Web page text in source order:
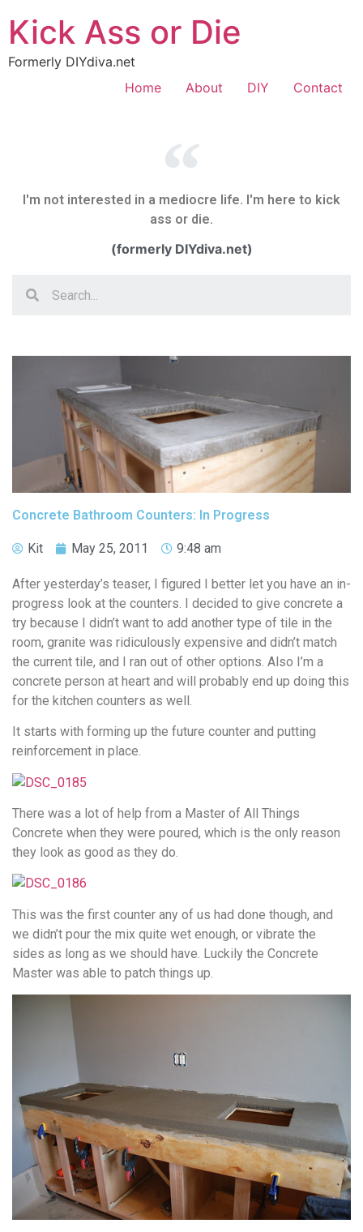
Kick Ass or Die
Formerly DIYdiva.net
Home
About DIY Contact
Concrete Bathroom Counters: In Progress
Kit May 25, 2011 9:48 am
After yesterday’s teaser, I figured I better let you have an in-
progress look at the counters. I decided to give concrete a
try because I didn’t want to add another type of tile in the
room, granite was ridiculously expensive and didn’t match
the current tile, and I ran out of other options. Also I’m a
concrete person at heart and will probably end up doing this
for the kitchen counters as well.
It starts with forming up the future counter and putting
reinforcement in place.
There was a lot of help from a Master of All Things
Concrete when they were poured, which is the only reason
they look as good as they do.
This was the first counter any of us had done though, and
we didn’t pour the mix quite wet enough, or vibrate the
sides as long as we should have. Luckily the Concrete
Master was able to patch things up.
I'm not interested in a mediocre life. I'm here to kick
ass or die.
(formerly DIYdiva.net)